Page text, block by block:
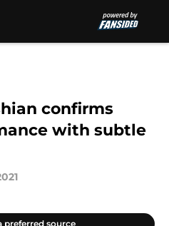
confirms
with subtle
preferred source